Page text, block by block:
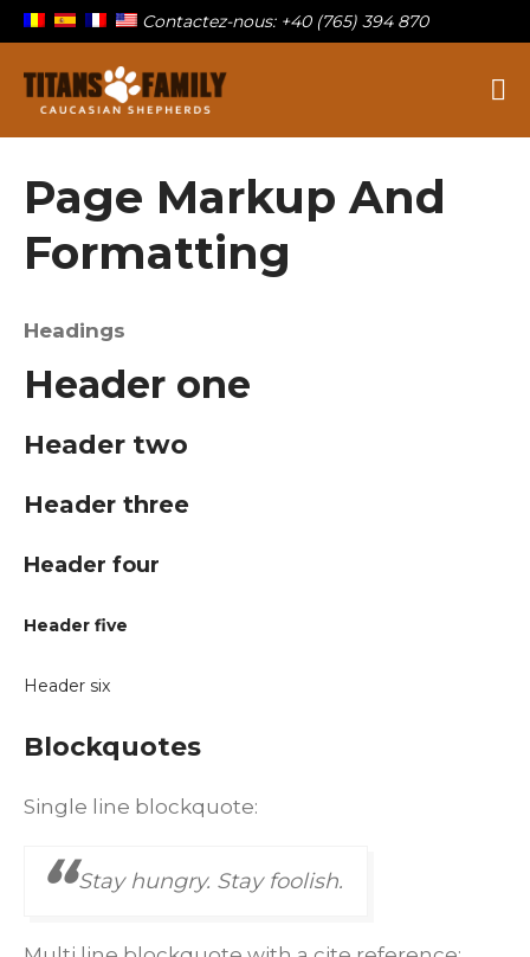
Sur la famille
Contactez-nous: +40 (765) 394 870
Page Markup And
Formatting
Headings
Header one
Header two
Header three
Header four
Header five
Header six
Blockquotes
Single line blockquote:
Stay hungry. Stay foolish.